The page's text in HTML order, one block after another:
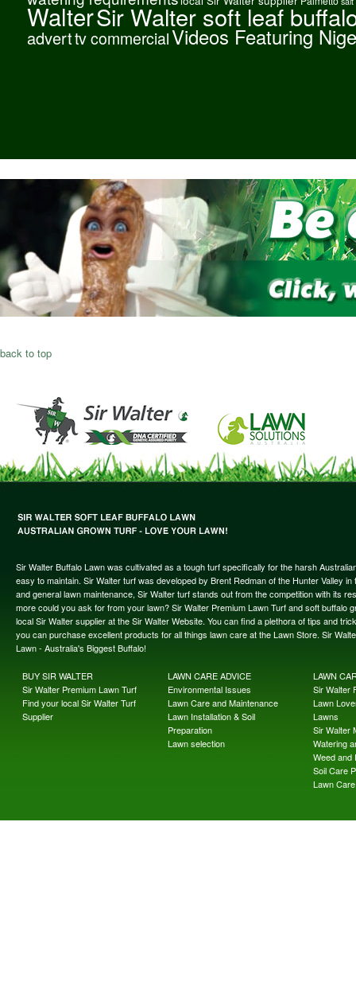
WalterSir Walter soft leaf
adverttv commercialVideos Featuring
back to top
Sir Walter Buffalo Lawn was cultivated as a tough turf specifically for the harsh
easy to maintain. Sir Walter turf was developed by Brent Redman of the Hunter Valley
and general lawn maintenance, Sir Walter turf stands out from the competition with its
more could you ask for from your lawn? Sir Walter Premium Lawn Turf and soft
local Sir Walter supplier at the Sir Walter Website. You can find a plethora of tips and
you can purchase excellent products for all things lawn care at the Lawn Store. Sir
Lawn - Australia's Biggest Buffalo!
BUY SIR WALTER
Sir Walter Premium Lawn Turf
Find your local Sir Walter Turf
Supplier
LAWN CARE ADVICE
Environmental Issues
Lawn Care and Maintenance
Lawn Installation & Soil
Preparation
Lawn selection
LAWN
Sir Walter
Lawn
Lawns
Sir Walter
Watering
Weed and
Soil Care
Lawn